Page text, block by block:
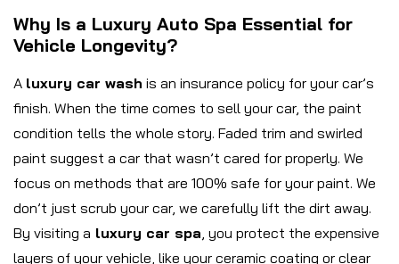
Why Is a Luxury Auto Spa Essential for
Vehicle Longevity?
A luxury car wash is an insurance policy for your car’s
finish. When the time comes to sell your car, the paint
condition tells the whole story. Faded trim and swirled
paint suggest a car that wasn’t cared for properly. We
focus on methods that are 100% safe for your paint. We
don’t just scrub your car, we carefully lift the dirt away.
By visiting a luxury car spa, you protect the expensive
layers of your vehicle, like your ceramic coating or clear